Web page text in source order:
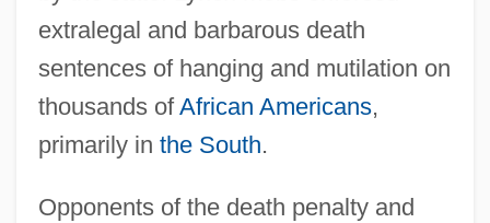
extralegal and barbarous death
sentences of hanging and mutilation on
thousands ofAfrican Americans,
primarily in the South.
Opponents of the death penalty and